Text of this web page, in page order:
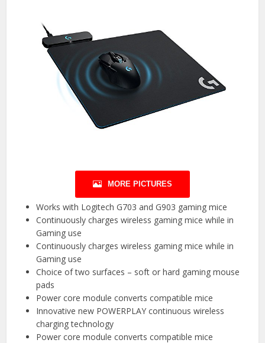
MORE PICTURES
Works with Logitech G703 and G903 gaming mice
Continuously charges wireless gaming mice while in
Gaming use
Continuously charges wireless gaming mice while in
Gaming use
Choice of two surfaces – soft or hard gaming mouse
pads
Power core module converts compatible mice
Innovative new POWERPLAY continuous wireless
charging technology
Power core module converts compatible mice